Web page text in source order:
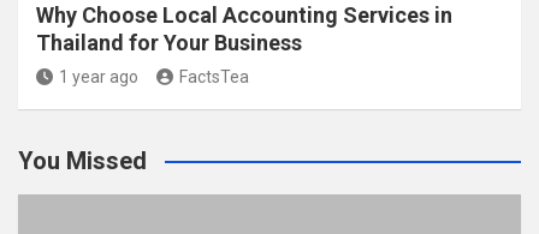
Why Choose Local Accounting Services in
Thailand for Your Business
1 year ago FactsTea
You Missed